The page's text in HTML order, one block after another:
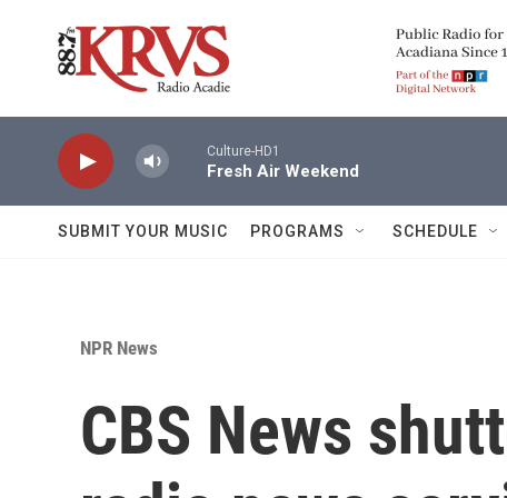
Culture-HD1
Fresh Air Weekend
SUBMIT YOUR MUSIC PROGRAMS SCHEDULE
NPR News
CBS News